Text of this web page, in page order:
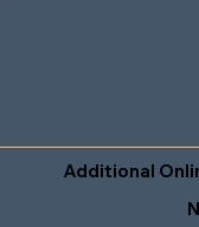
Additional